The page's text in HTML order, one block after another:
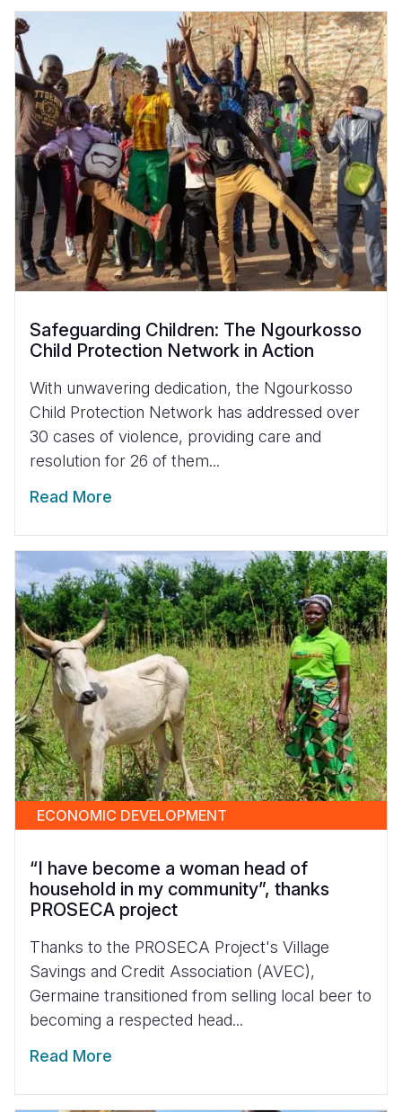
Safeguarding Children: The Ngourkosso
Child Protection Network in Action
With unwavering dedication, the Ngourkosso
Child Protection Network has addressed over
30 cases of violence, providing care and
resolution for 26 of them...
Read More
ECONOMIC DEVELOPMENT
“I have become a woman head of
household in my community”, thanks
PROSECA project
Thanks to the PROSECA Project's Village
Savings and Credit Association (AVEC),
Germaine transitioned from selling local beer to
becoming a respected head...
Read More